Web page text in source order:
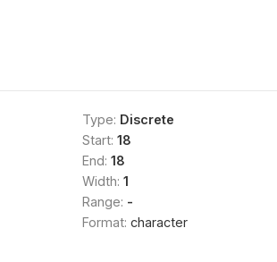
Type: Discrete
Start: 18
End: 18
Width: 1
Range: -
Format: character